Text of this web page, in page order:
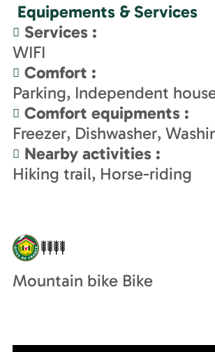
Equipements & Services
Services :
WIFI
Comfort :
Parking Independent
Comfort equipments :
Freezer Dishwasher
Nearby activities :
Hiking trail Horse-riding
Mountain bike Bike